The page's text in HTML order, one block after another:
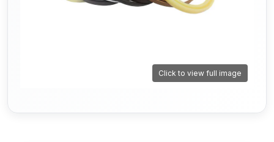
Click to view full image